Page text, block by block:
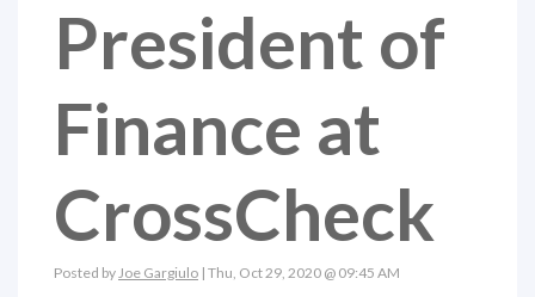
President of
Finance at
CrossCheck
Posted byJoe Gargiulo | Thu, Oct 29, 2020 @ 09:45 AM